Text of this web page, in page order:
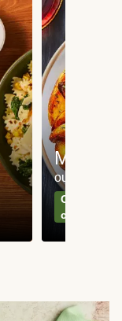
Meat
our most
Can't go
classics